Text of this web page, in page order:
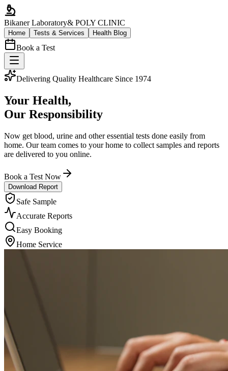
Bikaner Laboratory& POLY CLINIC
Home Tests & Services Health Blog
Book a Test
Delivering Quality Healthcare Since 1974
Your Health,
Our Responsibility
Now get blood, urine and other essential tests done easily from
home. Our team comes to your home to collect samples and reports
are delivered to you online.
Book a Test Now
Download Report
Safe Sample
Accurate Reports
Easy Booking
Home Service